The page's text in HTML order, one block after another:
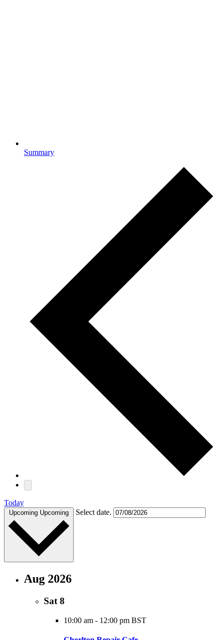
Summary
Today
Upcoming Upcoming Select date.
Aug 2026
Sat8
10:00 am - 12:00 pm BST